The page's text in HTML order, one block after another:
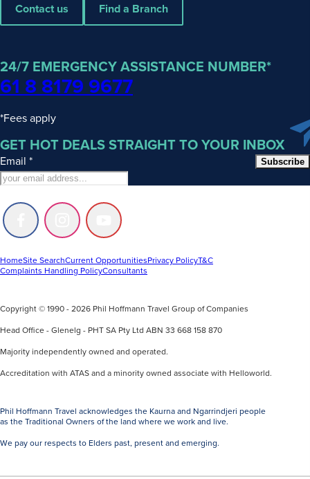
Contact us Find a Branch
24/7 EMERGENCY ASSISTANCE NUMBER*
61 8 8179 9677
*Fees apply
GET HOT DEALS STRAIGHT TO YOUR INBOX
Email * Subscribe
Follow
us
Facebook
Follow
us
Instagram
Follow
us
Youtube
HomeSite SearchCurrent OpportunitiesPrivacy PolicyT&C
Complaints Handling PolicyConsultants
Copyright © 1990 - 2026 Phil Hoffmann Travel Group of Companies
Head Office - Glenelg - PHT SA Pty Ltd ABN 33 668 158 870
Majority independently owned and operated.
Accreditation with ATAS and a minority owned associate with Helloworld.
Phil Hoffmann Travel acknowledges the Kaurna and Ngarrindjeri people
as the Traditional Owners of the land where we work and live.
We pay our respects to Elders past, present and emerging.